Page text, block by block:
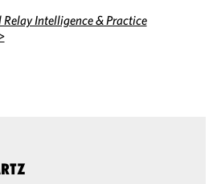
Relay Intelligence & Practice